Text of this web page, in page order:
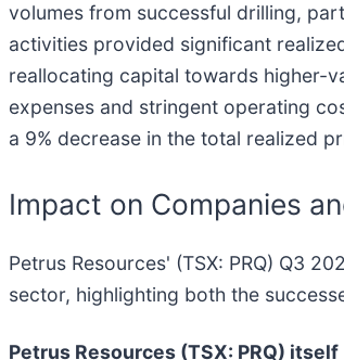
volumes from successful drilling,
activities provided significant
reallocating capital towards higher-
expenses and stringent operating
a 9% decrease in the total realized
Impact on Companies
Petrus Resources' (TSX: PRQ) Q3
sector, highlighting both the
Petrus Resources (TSX: PRQ) itself